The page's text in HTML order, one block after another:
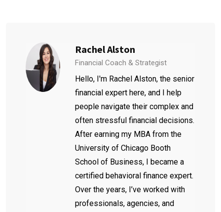
Rachel Alston
Financial Coach & Strategist
Hello, I'm Rachel Alston, the senior
financial expert here, and I help
people navigate their complex and
often stressful financial decisions.
After earning my MBA from the
University of Chicago Booth
School of Business, I became a
certified behavioral finance expert.
Over the years, I’ve worked with
professionals, agencies, and